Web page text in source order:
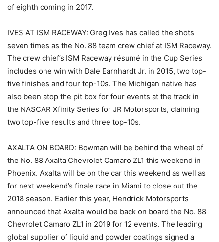
of eighth coming in 2017.
IVES AT ISM RACEWAY: Greg Ives has called the shots
seven times as the No. 88 team crew chief at ISM Raceway.
The crew chief’s ISM Raceway résumé in the Cup Series
includes one win with Dale Earnhardt Jr. in 2015, two top-
five finishes and four top-10s. The Michigan native has
also been atop the pit box for four events at the track in
the NASCAR Xfinity Series for JR Motorsports, claiming
two top-five results and three top-10s.
AXALTA ON BOARD: Bowman will be behind the wheel of
the No. 88 Axalta Chevrolet Camaro ZL1 this weekend in
Phoenix. Axalta will be on the car this weekend as well as
for next weekend’s finale race in Miami to close out the
2018 season. Earlier this year, Hendrick Motorsports
announced that Axalta would be back on board the No. 88
Chevrolet Camaro ZL1 in 2019 for 12 events. The leading
global supplier of liquid and powder coatings signed a